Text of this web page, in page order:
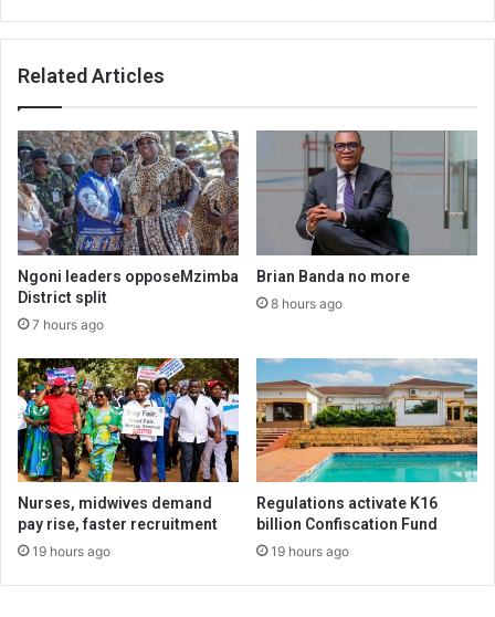
Related Articles
Ngoni leaders opposeMzimba
District split
7 hours ago
Brian Banda no more
8 hours ago
Nurses, midwives demand
pay rise, faster recruitment
19 hours ago
Regulations activate K16
billion Confiscation Fund
19 hours ago